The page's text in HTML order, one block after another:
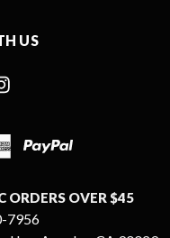
US
ORDERS OVER $45
7956